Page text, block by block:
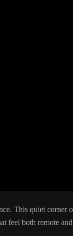
This quiet corner
feel both remote